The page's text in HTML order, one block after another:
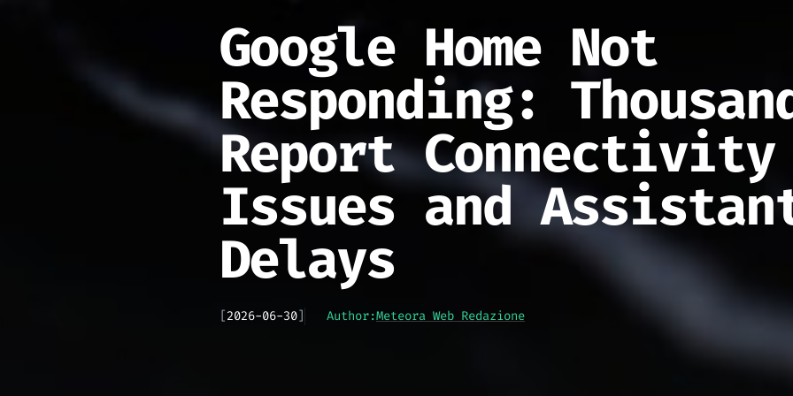
Google Home Not
Responding:
Report Connectivity
Issues and
Delays
[2026-06-30] Author:Meteora Web Redazione